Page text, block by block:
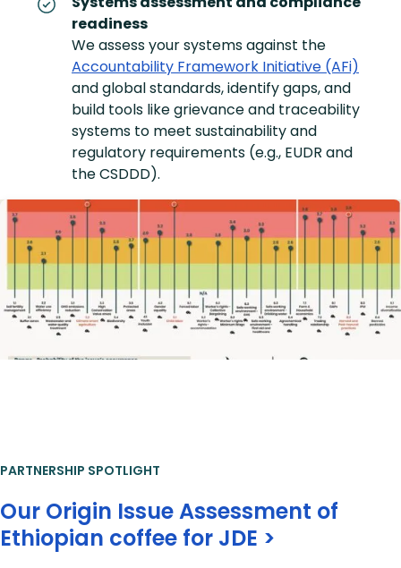
readiness
We assess your systems against the
Accountability Framework Initiative (AFi)
and global standards, identify gaps, and
build tools like grievance and traceability
systems to meet sustainability and
regulatory requirements (e.g., EUDR and
the CSDDD).
PARTNERSHIP SPOTLIGHT
Our Origin Issue Assessment of
Ethiopian coffee for JDE >